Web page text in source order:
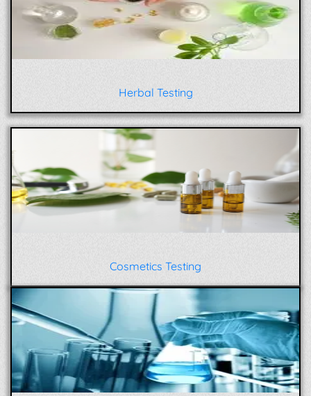
Herbal Testing
Cosmetics Testing